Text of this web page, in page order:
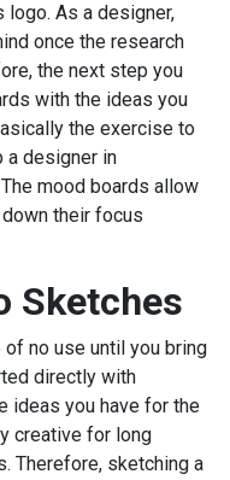
logo. As a designer,
once the research
the next step you
with the ideas you
the exercise to
a designer in
mood boards allow
their focus
Sketches
of no use until you bring
directly with
ideas you have for the
creative for long
Therefore, sketching a